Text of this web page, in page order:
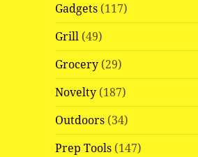
Gadgets (117)
Grill (49)
Grocery (29)
Novelty (187)
Outdoors (34)
Prep Tools (147)